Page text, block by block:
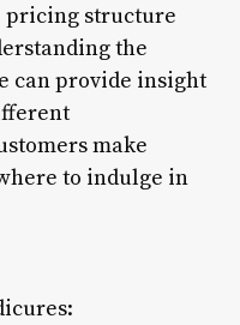
pricing structure
the
can provide insight
make
to indulge in